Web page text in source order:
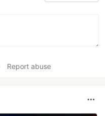
Report abuse